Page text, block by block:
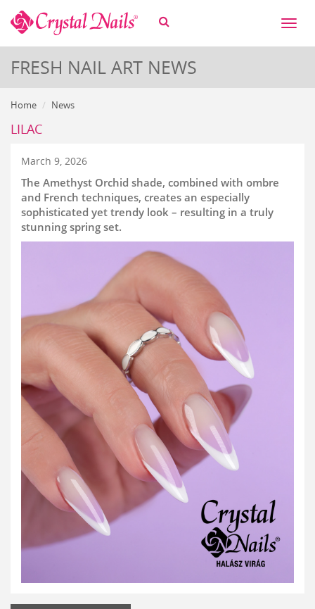
Toggle
FRESH NAIL ART NEWS
Home News
LILAC
March 9, 2026
The Amethyst Orchid shade, combined with ombre
and French techniques, creates an especially
sophisticated yet trendy look – resulting in a truly
stunning spring set.